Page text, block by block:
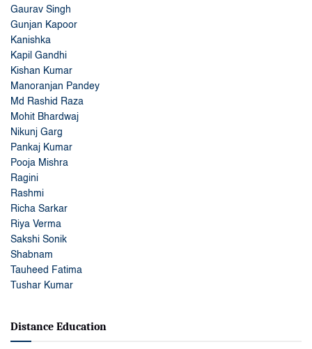
Gaurav Singh
Gunjan Kapoor
Kanishka
Kapil Gandhi
Kishan Kumar
Manoranjan Pandey
Md Rashid Raza
Mohit Bhardwaj
Nikunj Garg
Pankaj Kumar
Pooja Mishra
Ragini
Rashmi
Richa Sarkar
Riya Verma
Sakshi Sonik
Shabnam
Tauheed Fatima
Tushar Kumar
Distance Education